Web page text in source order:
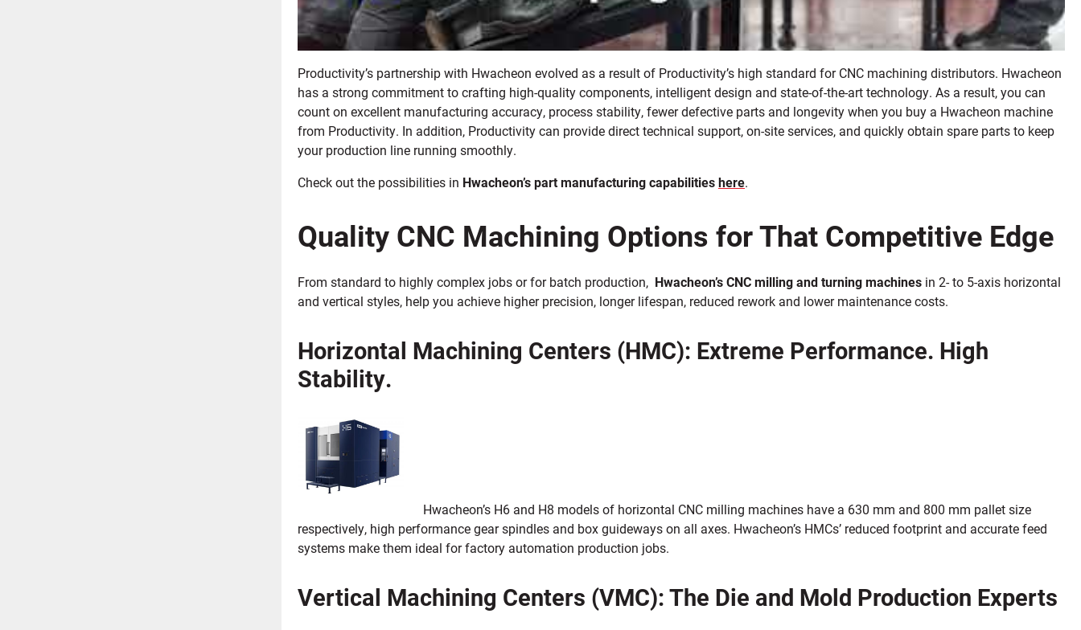
Productivity’s partnership with Hwacheon evolved as a result of Productivity’s high standard for CNC machining distributors. Hwacheon
has a strong commitment to crafting high-quality components, intelligent design and state-of-the-art technology. As a result, you can
count on excellent manufacturing accuracy, process stability, fewer defective parts and longevity when you buy a Hwacheon machine
from Productivity. In addition, Productivity can provide direct technical support, on-site services, and quickly obtain spare parts to keep
your production line running smoothly.
Check out the possibilities in Hwacheon’s part manufacturing capabilitieshere.
Quality CNC Machining Options for That Competitive Edge
From standard to highly complex jobs or for batch production, Hwacheon’s CNC milling and turning machines in 2- to 5-axis horizontal
and vertical styles, help you achieve higher precision, longer lifespan, reduced rework and lower maintenance costs.
Horizontal Machining Centers (HMC): Extreme Performance. High
Stability.
Hwacheon’s H6 and H8 models of horizontal CNC milling machines have a 630 mm and 800 mm pallet size
respectively, high performance gear spindles and box guideways on all axes. Hwacheon’s HMCs’ reduced footprint and accurate feed
systems make them ideal for factory automation production jobs.
Vertical Machining Centers (VMC): The Die and Mold Production Experts